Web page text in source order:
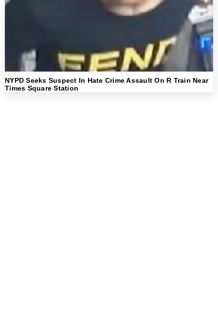
NYPD Seeks Suspect In Hate Crime Assault On R Train Near
Times Square Station